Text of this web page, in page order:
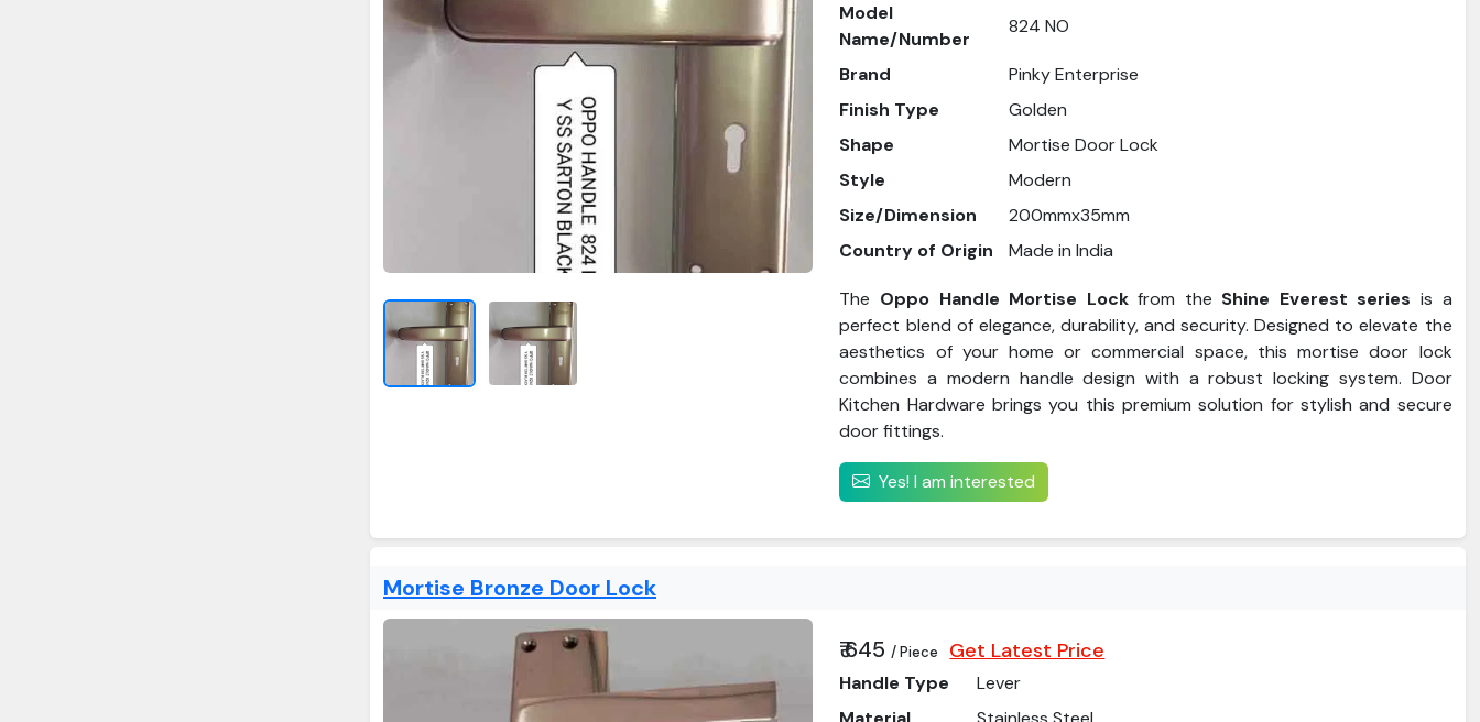
Model
Name/Number
824 NO
Brand
Pinky Enterprise
Finish Type
Golden
Shape
Mortise Door Lock
Style
Modern
Size/Dimension
200mmx35mm
Country of Origin
Made in India
The Oppo Handle Mortise Lockfrom the Shine Everest series is a
perfect blend of elegance, durability, and security. Designed to elevate the
aesthetics of your home or commercial space, this mortise door lock
combines a modern handle design with a robust locking system. Door
Kitchen Hardware brings you this premium solution for stylish and secure
door fittings.
Yes! I am interested
Mortise Bronze Door Lock
₹ 645/ Piece Get Latest Price
Handle Type
Lever